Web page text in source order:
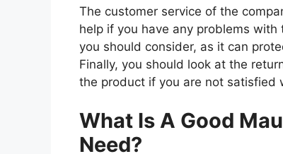
The customer service of the
help if you have any problems
you should consider, as it can
Finally, you should look at the
the product if you are not satisfied
What Is A Good
Need?